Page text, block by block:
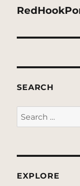
SEARCH
Search
for:
EXPLORE